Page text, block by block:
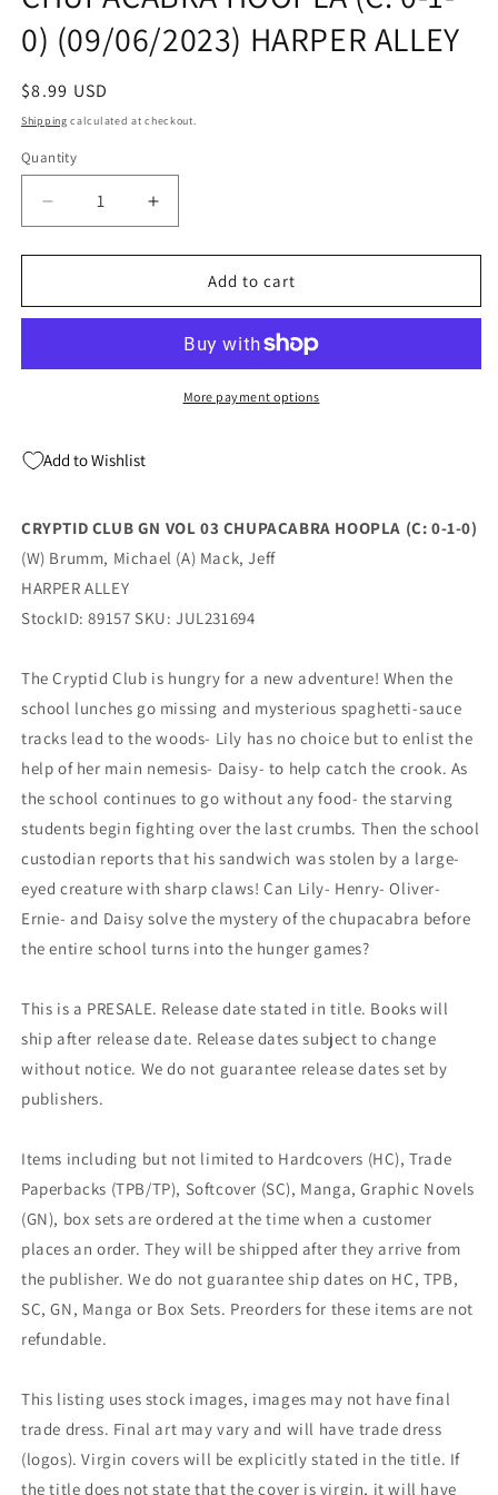
0) (09/06/2023) HARPER ALLEY
Regular
price
$8.99 USD
Shipping calculated at checkout.
Quantity
Quantity
Decrease
quantity
for
CLUB
03
CHUPACABRA
0-
(09/06/2023)
HARPER
ALLEY
Increase
quantity
for
CRYPTID
CLUB
VOL
03
CHUPACABRA
(09/06/2023)
HARPER
Add to cart
More payment options
Add to Wishlist
CRYPTID CLUB GN VOL 03 CHUPACABRA HOOPLA (C: 0-1-0)
(W) Brumm, Michael (A) Mack, Jeff
HARPER ALLEY
StockID: 89157 SKU: JUL231694
The Cryptid Club is hungry for a new adventure! When the
school lunches go missing and mysterious spaghetti-sauce
tracks lead to the woods- Lily has no choice but to enlist the
help of her main nemesis- Daisy- to help catch the crook. As
the school continues to go without any food- the starving
students begin fighting over the last crumbs. Then the school
custodian reports that his sandwich was stolen by a large-
eyed creature with sharp claws! Can Lily- Henry- Oliver-
Ernie- and Daisy solve the mystery of the chupacabra before
the entire school turns into the hunger games?
This is a PRESALE. Release date stated in title. Books will
ship after release date. Release dates subject to change
without notice. We do not guarantee release dates set by
publishers.
Items including but not limited to Hardcovers (HC), Trade
Paperbacks (TPB/TP), Softcover (SC), Manga, Graphic Novels
(GN), box sets are ordered at the time when a customer
places an order. They will be shipped after they arrive from
the publisher. We do not guarantee ship dates on HC, TPB,
SC, GN, Manga or Box Sets. Preorders for these items are not
refundable.
This listing uses stock images, images may not have final
trade dress. Final art may vary and will have trade dress
(logos). Virgin covers will be explicitly stated in the title. If
the title does not state that the cover is virgin, it will have